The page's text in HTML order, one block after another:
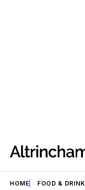
HOME FOOD & DRINK